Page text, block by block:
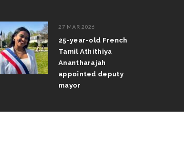
27 MAR 2026
25-year-old French
Tamil Athithiya
Anantharajah
appointed deputy
mayor